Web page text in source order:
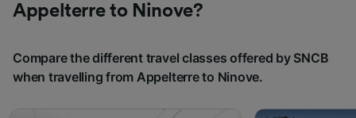
Appelterre to Ninove?
Compare the different travel classes offered by SNCB
when travelling from Appelterre to Ninove.